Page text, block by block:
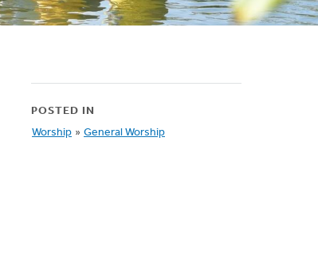
POSTED IN
Worship » General Worship